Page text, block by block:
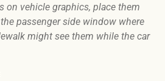
on vehicle graphics, place them
passenger side window where
might see them while the car